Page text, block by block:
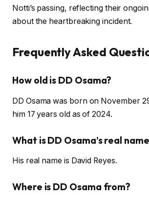
Notti’s passing, reflecting their
about the heartbreaking incident.
Frequently Asked
How old is DD Osama?
DD Osama was born on November
him 17 years old as of 2024.
What is DD Osama’s real
His real name is David Reyes.
Where is DD Osama from?